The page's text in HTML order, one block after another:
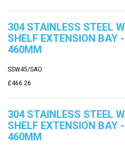
304 STAINLESS STEEL
SHELF EXTENSION BAY
460MM
SSW45/SAO
£466.26
304 STAINLESS STEEL
SHELF EXTENSION BAY
460MM